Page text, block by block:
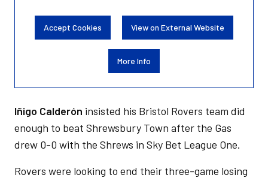
Accept Cookies View on External Website
More Info
Iñigo Calderón insisted his Bristol Rovers team did
enough to beat Shrewsbury Town after the Gas
drew 0-0 with the Shrews in Sky Bet League One.
Rovers were looking to end their three-game losing